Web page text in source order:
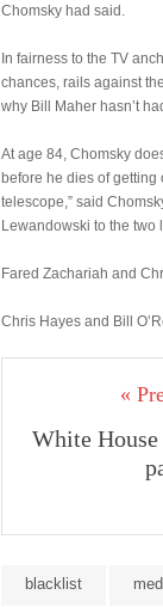
Chomsky had said.
In fairness to the TV
chances, rails against
why Bill Maher hasn’t
At age 84, Chomsky
before he dies of getting
telescope,” said
Lewandowski to the two
Fared Zachariah and
Chris Hayes and Bill
«
White
blacklist